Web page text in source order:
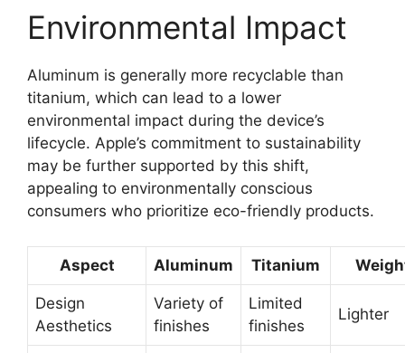
Environmental Impact
Aluminum is generally more recyclable than
titanium, which can lead to a lower
environmental impact during the device’s
lifecycle. Apple’s commitment to sustainability
may be further supported by this shift,
appealing to environmentally conscious
consumers who prioritize eco-friendly products.
Aspect Aluminum Titanium
Design
Aesthetics
Variety of
finishes
Limited
finishes
Lighter